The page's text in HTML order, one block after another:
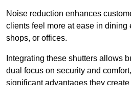
Noise reduction enhances
clients feel more at ease in dining
shops, or offices.
Integrating these shutters allows
dual focus on security and
significant advantages they